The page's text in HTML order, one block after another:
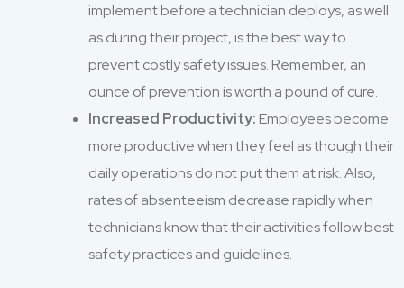
implement before a technician deploys, as well
as during their project, is the best way to
prevent costly safety issues. Remember, an
ounce of prevention is worth a pound of cure.
Increased Productivity: Employees become
more productive when they feel as though their
daily operations do not put them at risk. Also,
rates of absenteeism decrease rapidly when
technicians know that their activities follow best
safety practices and guidelines.